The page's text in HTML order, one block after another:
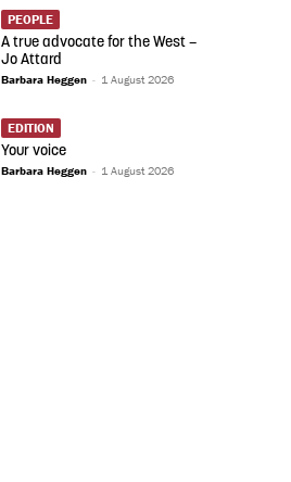
PEOPLE
A true advocate for the West –
Jo Attard
Barbara Heggen - 1 August 2026
EDITION
Your voice
Barbara Heggen - 1 August 2026